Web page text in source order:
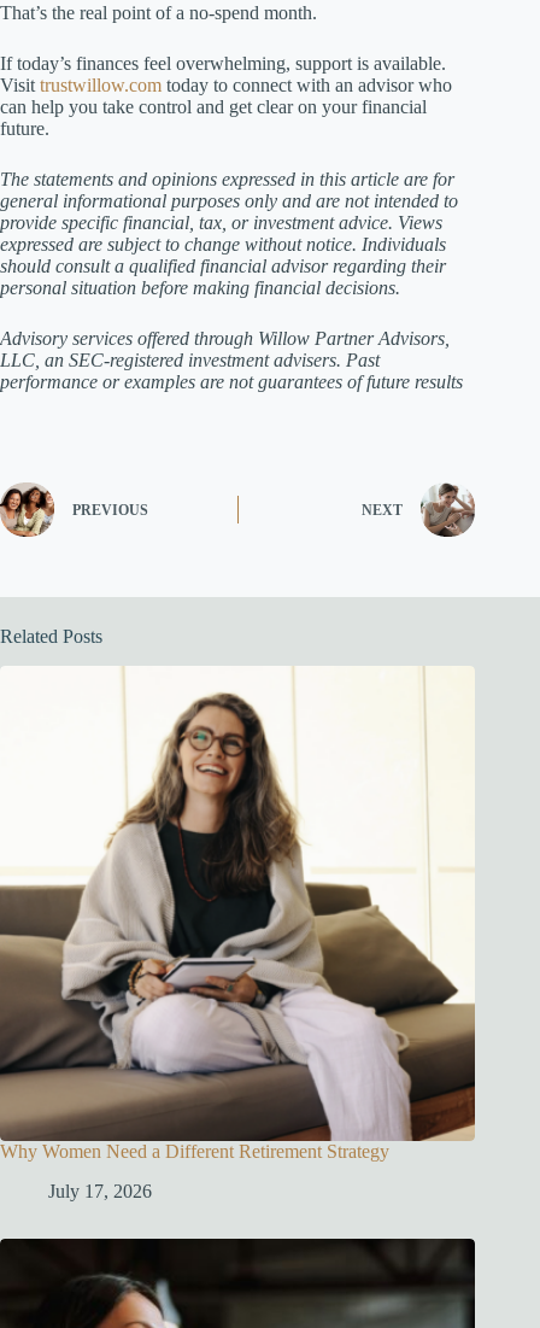
That’s the real point of a no-spend month.
If today’s finances feel overwhelming, support is available.
Visit trustwillow.com today to connect with an advisor who
can help you take control and get clear on your financial
future.
The statements and opinions expressed in this article are for
general informational purposes only and are not intended to
provide specific financial, tax, or investment advice. Views
expressed are subject to change without notice. Individuals
should consult a qualified financial advisor regarding their
personal situation before making financial decisions.
Advisory services offered through Willow Partner Advisors,
LLC, an SEC-registered investment advisers. Past
performance or examples are not guarantees of future results
PREVIOUS NEXT
Related Posts
Why Women Need a Different Retirement Strategy
July 17, 2026